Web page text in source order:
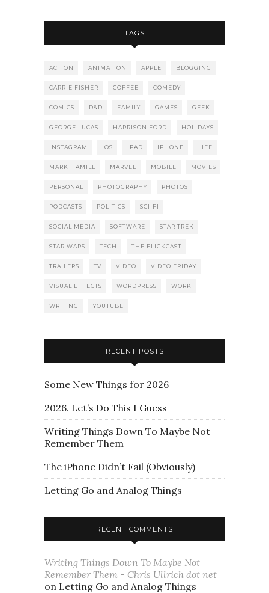
TAGS
ACTION ANIMATION APPLE BLOGGING
CARRIE FISHER COFFEE COMEDY
COMICS D&D FAMILY GAMES GEEK
GEORGE LUCAS HARRISON FORD HOLIDAYS
INSTAGRAM IOS IPAD IPHONE LIFE
MARK HAMILL MARVEL MOBILE MOVIES
PERSONAL PHOTOGRAPHY PHOTOS
PODCASTS POLITICS SCI-FI
SOCIAL MEDIA SOFTWARE STAR TREK
STAR WARS TECH THE FLICKCAST
TRAILERS TV VIDEO VIDEO FRIDAY
VISUAL EFFECTS WORDPRESS WORK
WRITING YOUTUBE
RECENT POSTS
Some New Things for 2026
2026. Let’s Do This I Guess
Writing Things Down To Maybe Not
Remember Them
The iPhone Didn’t Fail (Obviously)
Letting Go and Analog Things
RECENT COMMENTS
Writing Things Down To Maybe Not
Remember Them - Chris Ullrich dot net
on Letting Go and Analog Things